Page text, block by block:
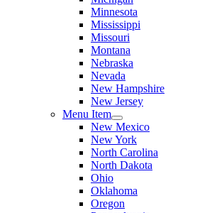
Minnesota
Mississippi
Missouri
Montana
Nebraska
Nevada
New Hampshire
New Jersey
Menu Item
New Mexico
New York
North Carolina
North Dakota
Ohio
Oklahoma
Oregon